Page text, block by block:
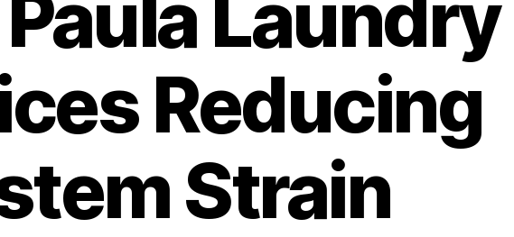
Laundry
Reducing
Strain